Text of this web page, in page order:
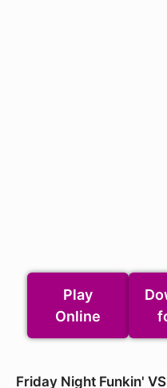
Play
Online
Friday Night Funkin'